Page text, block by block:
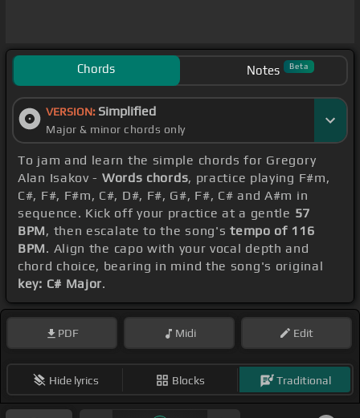
Chords Notes Beta
VERSION: Simplified
Major & minor chords only
To jam and learn the simple chords for Gregory
Alan Isakov - Words chords, practice playing F#m,
C#, F#, F#m, C#, D#, F#, G#, F#, C# and A#m in
sequence. Kick off your practice at a gentle 57
BPM, then escalate to the song'stempo of 116
BPM. Align the capo with your vocal depth and
chord choice, bearing in mind the song's original
key: C# Major.
PDF Midi Edit
Hide lyrics Blocks Traditional